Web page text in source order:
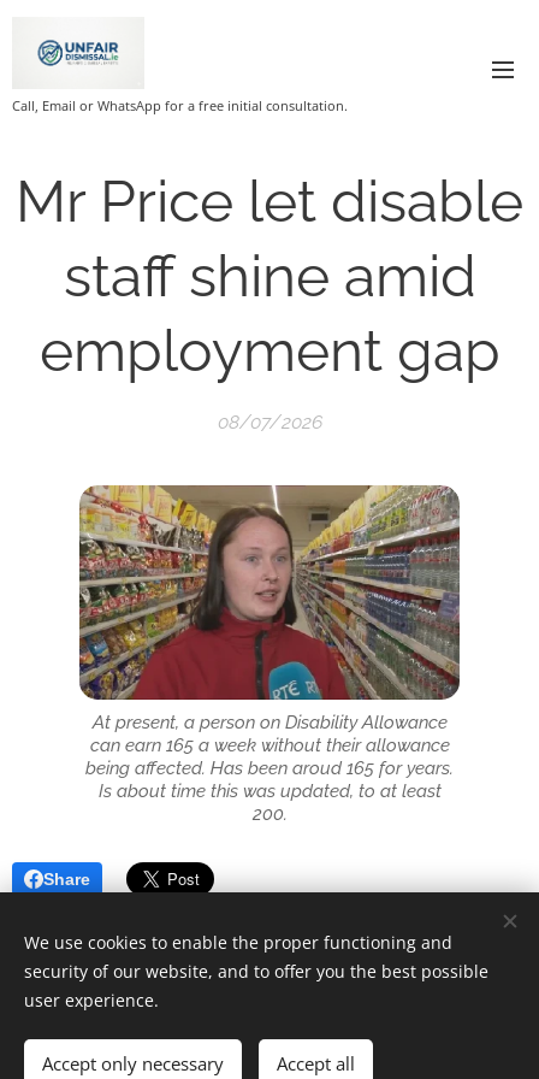
Call, Email or WhatsApp for a free initial consultation.
Mr Price let disable
staff shine amid
employment gap
08/07/2026
At present, a person on Disability Allowance
can earn 165 a week without their allowance
being affected. Has been aroud 165 for years.
Is about time this was updated, to at least
200.
Share
Cookies
We use cookies to enable the proper functioning and
security of our website, and to offer you the best possible
user experience.
Accept only necessary Accept all